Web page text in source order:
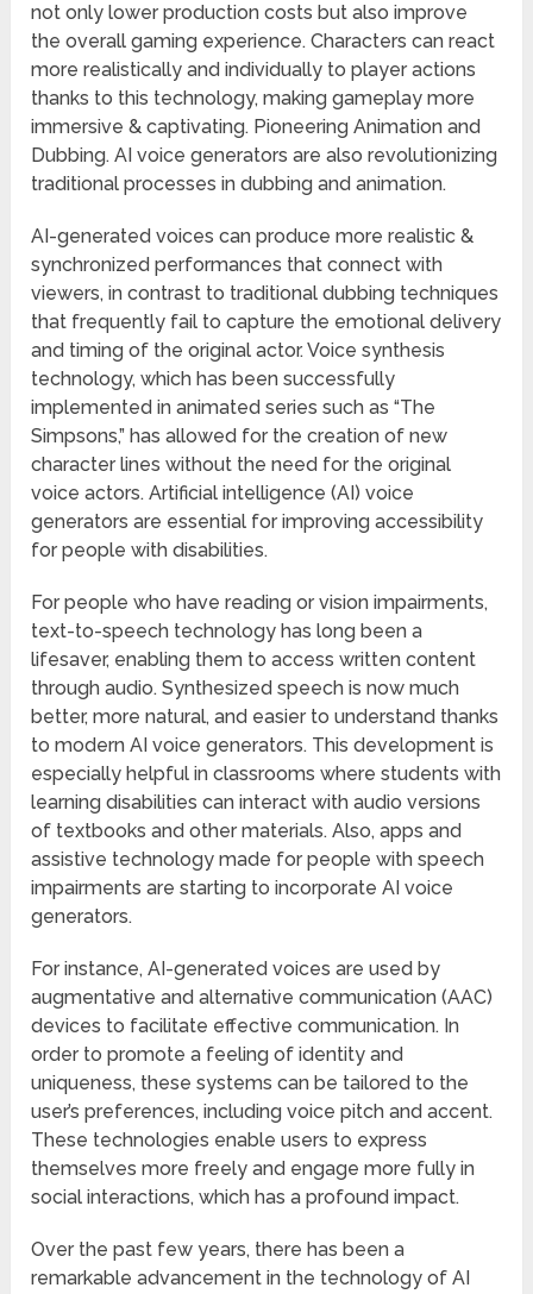
not only lower production costs but also improve
the overall gaming experience. Characters can react
more realistically and individually to player actions
thanks to this technology, making gameplay more
immersive & captivating. Pioneering Animation and
Dubbing. AI voice generators are also revolutionizing
traditional processes in dubbing and animation.
AI-generated voices can produce more realistic &
synchronized performances that connect with
viewers, in contrast to traditional dubbing techniques
that frequently fail to capture the emotional delivery
and timing of the original actor. Voice synthesis
technology, which has been successfully
implemented in animated series such as “The
Simpsons,” has allowed for the creation of new
character lines without the need for the original
voice actors. Artificial intelligence (AI) voice
generators are essential for improving accessibility
for people with disabilities.
For people who have reading or vision impairments,
text-to-speech technology has long been a
lifesaver, enabling them to access written content
through audio. Synthesized speech is now much
better, more natural, and easier to understand thanks
to modern AI voice generators. This development is
especially helpful in classrooms where students with
learning disabilities can interact with audio versions
of textbooks and other materials. Also, apps and
assistive technology made for people with speech
impairments are starting to incorporate AI voice
generators.
For instance, AI-generated voices are used by
augmentative and alternative communication (AAC)
devices to facilitate effective communication. In
order to promote a feeling of identity and
uniqueness, these systems can be tailored to the
user’s preferences, including voice pitch and accent.
These technologies enable users to express
themselves more freely and engage more fully in
social interactions, which has a profound impact.
Over the past few years, there has been a
remarkable advancement in the technology of AI